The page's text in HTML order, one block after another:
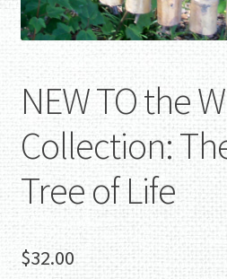
NEW TO the
Collection:
Tree of Life
$32.00